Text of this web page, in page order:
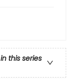
this series